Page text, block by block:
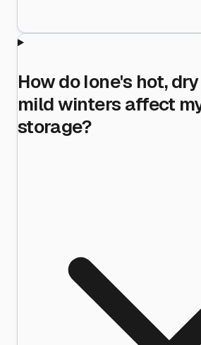
How do Ione's hot,
mild winters affect
storage?